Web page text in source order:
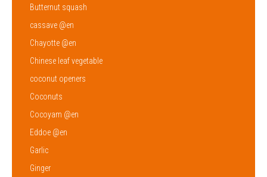
Butternut squash
cassave @en
Chayotte @en
Chinese leaf vegetable
coconut openers
Coconuts
Cocoyam @en
Eddoe @en
Garlic
Ginger